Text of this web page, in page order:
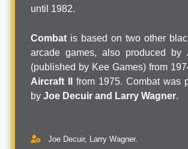
until 1982.
Combat is based on two other
arcade games, also produced by
(published by Kee Games) from
Aircraft II
from 1975. Combat was
by Joe Decuir and Larry Wagner.
Joe Decuir, Larry Wagner.